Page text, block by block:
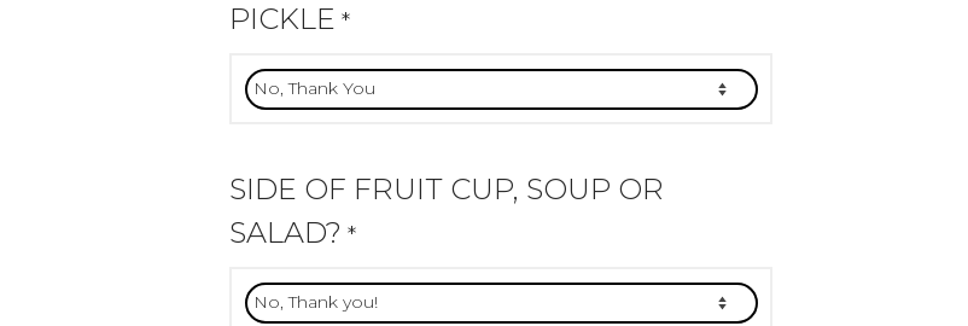
PICKLE *
SIDE OF FRUIT CUP, SOUP OR
SALAD? *